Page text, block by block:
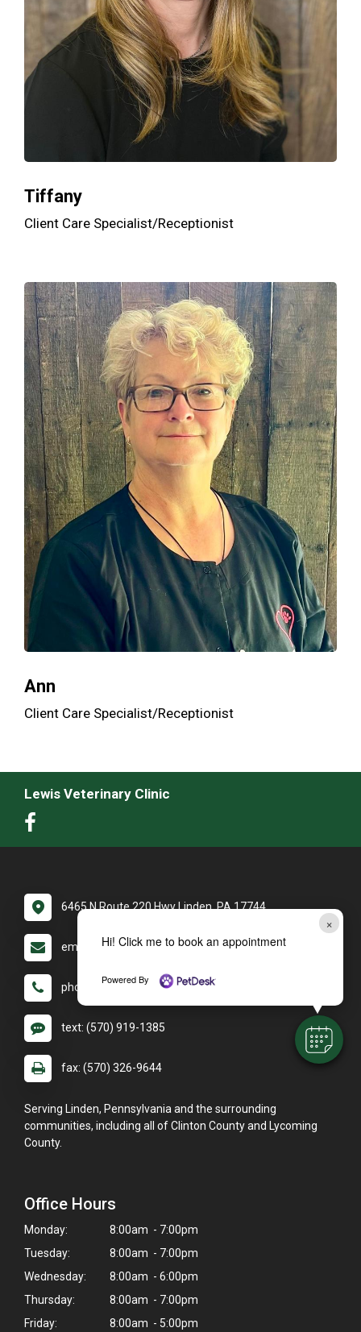
×
Hi! Click me to book an appointment
Powered By
Tiffany
Client Care Specialist/Receptionist
Ann
Client Care Specialist/Receptionist
Lewis Veterinary Clinic
6465 N Route 220 Hwy Linden, PA 17744
email: LewisVC@yourvetdoc.com
phone: (570) 326-9640
text: (570) 919-1385
fax: (570) 326-9644
Serving Linden, Pennsylvania and the surrounding
communities, including all of Clinton County and Lycoming
County.
Office Hours
Monday:
8:00am - 7:00pm
Tuesday:
8:00am - 7:00pm
Wednesday:
8:00am - 6:00pm
Thursday:
8:00am - 7:00pm
Friday:
8:00am - 5:00pm